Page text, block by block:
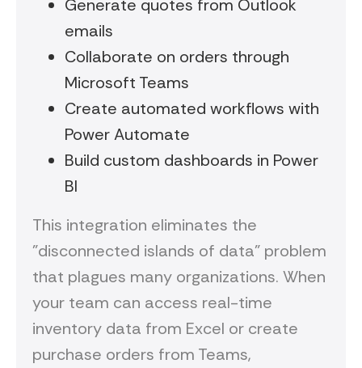
Generate quotes from Outlook
emails
Collaborate on orders through
Microsoft Teams
Create automated workflows with
Power Automate
Build custom dashboards in Power
BI
This integration eliminates the
"disconnected islands of data" problem
that plagues many organizations. When
your team can access real-time
inventory data from Excel or create
purchase orders from Teams,